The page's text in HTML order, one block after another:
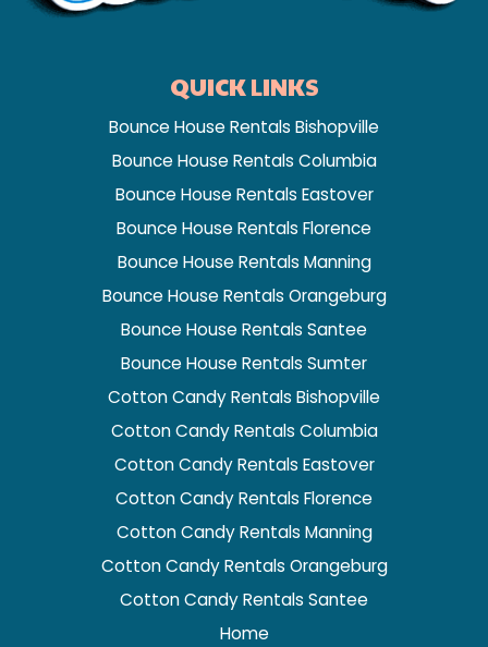
QUICK LINKS
Bounce House Rentals Bishopville
Bounce House Rentals Columbia
Bounce House Rentals Eastover
Bounce House Rentals Florence
Bounce House Rentals Manning
Bounce House Rentals Orangeburg
Bounce House Rentals Santee
Bounce House Rentals Sumter
Cotton Candy Rentals Bishopville
Cotton Candy Rentals Columbia
Cotton Candy Rentals Eastover
Cotton Candy Rentals Florence
Cotton Candy Rentals Manning
Cotton Candy Rentals Orangeburg
Cotton Candy Rentals Santee
Home